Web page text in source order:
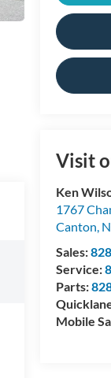
Visit
Ken
1767
Canton,
Sales:
Service:
Parts:
Mobile